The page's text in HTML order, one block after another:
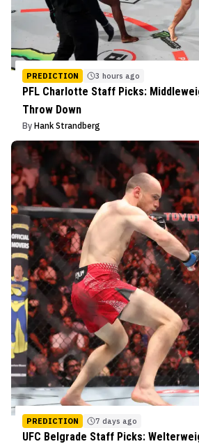
PREDICTION 3 hours ago
PFL Charlotte Staff Picks:
Throw Down
By Hank Strandberg
PREDICTION 7 days ago
UFC Belgrade Staff Picks: